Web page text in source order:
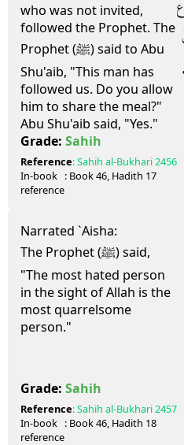
who was not invited,
followed the Prophet. The
Prophet (ﷺ) said to Abu
Shu'aib, "This man has
followed us. Do you allow
him to share the meal?"
Abu Shu'aib said, "Yes."
Grade: Sahih
Reference:Sahih al-Bukhari2456
In-book
reference
: Book46, Hadith 17
Narrated `Aisha:
The Prophet (ﷺ) said,
"The most hated person
in the sight of Allah is the
most quarrelsome
person."
Grade: Sahih
Reference:Sahih al-Bukhari2457
In-book
reference
: Book46, Hadith 18